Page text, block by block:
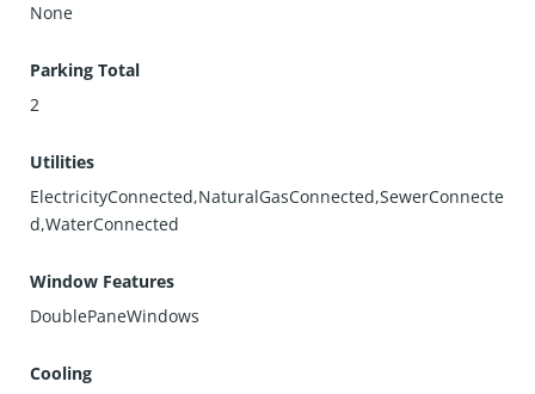
None
Parking Total
2
Utilities
ElectricityConnected,NaturalGasConnected,SewerConnecte
d,WaterConnected
Window Features
DoublePaneWindows
Cooling